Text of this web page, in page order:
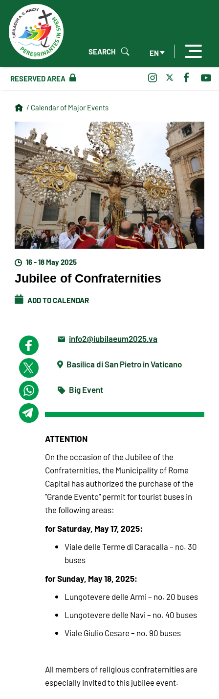
EN
SEARCH
RESERVED AREA
/ Calendar of Major Events
16 - 18 May 2025
Jubilee of Confraternities
ADD TO CALENDAR
info2@iubilaeum2025.va
Basilica di San Pietro in Vaticano
Big Event
ATTENTION
On the occasion of the Jubilee of the
Confraternities, the Municipality of Rome
Capital has authorized the purchase of the
"Grande Evento" permit for tourist buses in
the following areas:
for Saturday, May 17, 2025:
Viale delle Terme di Caracalla – no. 30
buses
for Sunday, May 18, 2025:
Lungotevere delle Armi – no. 20 buses
Lungotevere delle Navi – no. 40 buses
Viale Giulio Cesare – no. 90 buses
All members of religious confraternities are
especially invited to this jubilee event.